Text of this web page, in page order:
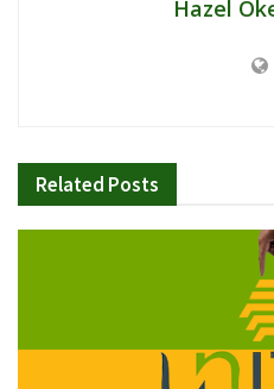
Hazel
Related Posts